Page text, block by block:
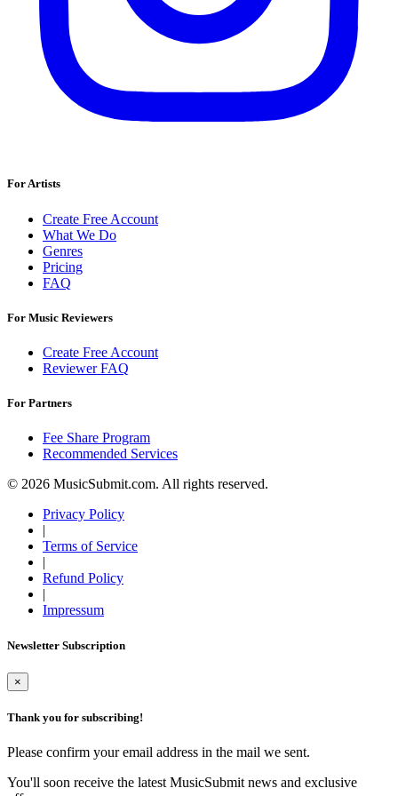
For Artists
Create Free Account
What We Do
Genres
Pricing
FAQ
For Music Reviewers
Create Free Account
Reviewer FAQ
For Partners
Fee Share Program
Recommended Services
© 2026 MusicSubmit.com. All rights reserved.
Privacy Policy
|
Terms of Service
|
Refund Policy
|
Impressum
Newsletter Subscription
×
Thank you for subscribing!
Please confirm your email address in the mail we sent.
You'll soon receive the latest MusicSubmit news and exclusive